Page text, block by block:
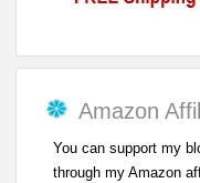
Amazon
You can support my
through my Amazon